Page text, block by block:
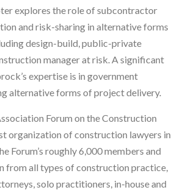
explores the role of subcontractor
and risk-sharing in alternative forms
design-build, public-private
manager at risk. A significant
expertise is in government
alternative forms of project delivery.
Forum on the Construction
organization of construction lawyers in
Forum’s roughly 6,000 members and
from all types of construction practice,
solo practitioners, in-house and